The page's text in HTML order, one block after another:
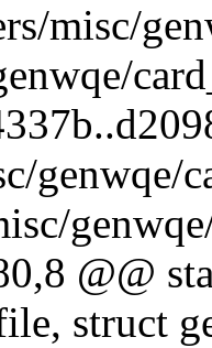
misc/
genwqe/
@@
struct